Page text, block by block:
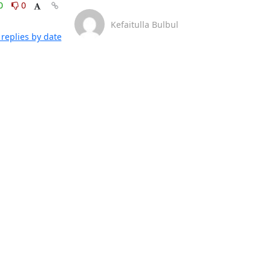
0
by date
Kefaitulla Bulbul